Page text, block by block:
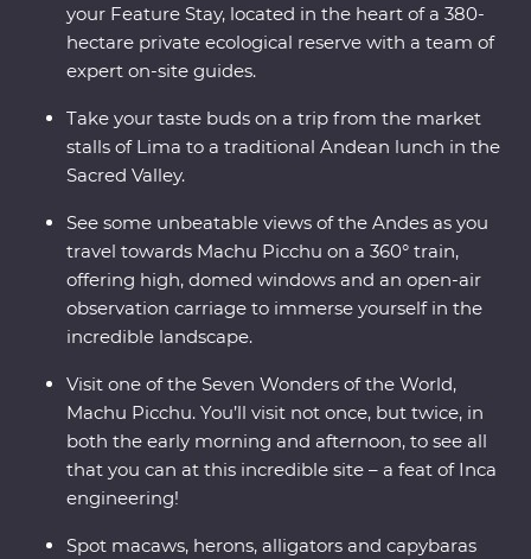
Peruvian culture firsthand.
your Feature Stay, located in the heart of a 380-
hectare private ecological reserve with a team of
expert on-site guides.
Take your taste buds on a trip from the market
stalls of Lima to a traditional Andean lunch in the
Sacred Valley.
See some unbeatable views of the Andes as you
travel towards Machu Picchu on a 360° train,
offering high, domed windows and an open-air
observation carriage to immerse yourself in the
incredible landscape.
Visit one of the Seven Wonders of the World,
Machu Picchu. You’ll visit not once, but twice, in
both the early morning and afternoon, to see all
that you can at this incredible site – a feat of Inca
engineering!
Spot macaws, herons, alligators and capybaras